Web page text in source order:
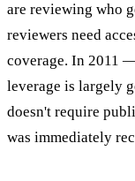
are reviewing who
reviewers need
coverage. In 2011
leverage is largely
doesn't require
was immediately